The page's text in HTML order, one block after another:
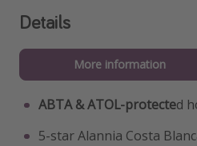
Details
More information
ABTA & ATOL-protected
5-star Alannia Costa